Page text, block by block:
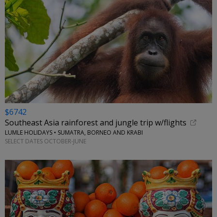
$6742
Southeast Asia rainforest and jungle trip w/flights
LUMLE HOLIDAYS • SUMATRA, BORNEO AND KRABI
SELECT DATES OCTOBER-JUNE